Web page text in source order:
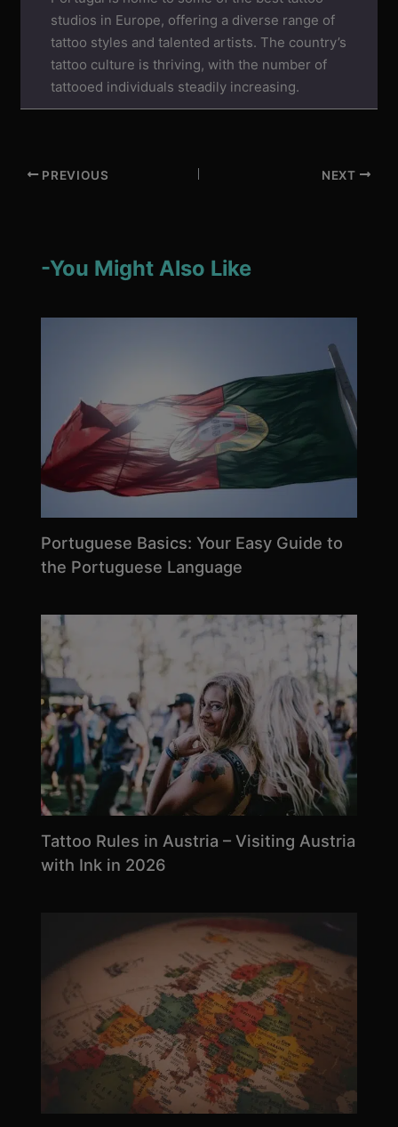
studios in Europe, offering a diverse range of
tattoo styles and talented artists. The country’s
tattoo culture is thriving, with the number of
tattooed individuals steadily increasing.
PREVIOUS NEXT
-You Might Also Like
Portuguese Basics: Your Easy Guide to
the Portuguese Language
Tattoo Rules in Austria – Visiting Austria
with Ink in 2026